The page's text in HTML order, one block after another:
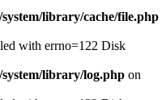
library/cache/file.php
with errno=122 Disk
library/log.php on